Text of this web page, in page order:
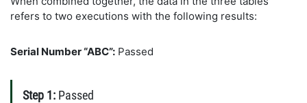
refers to two executions with the following results:
Serial Number “ABC”: Passed
Step 1: Passed